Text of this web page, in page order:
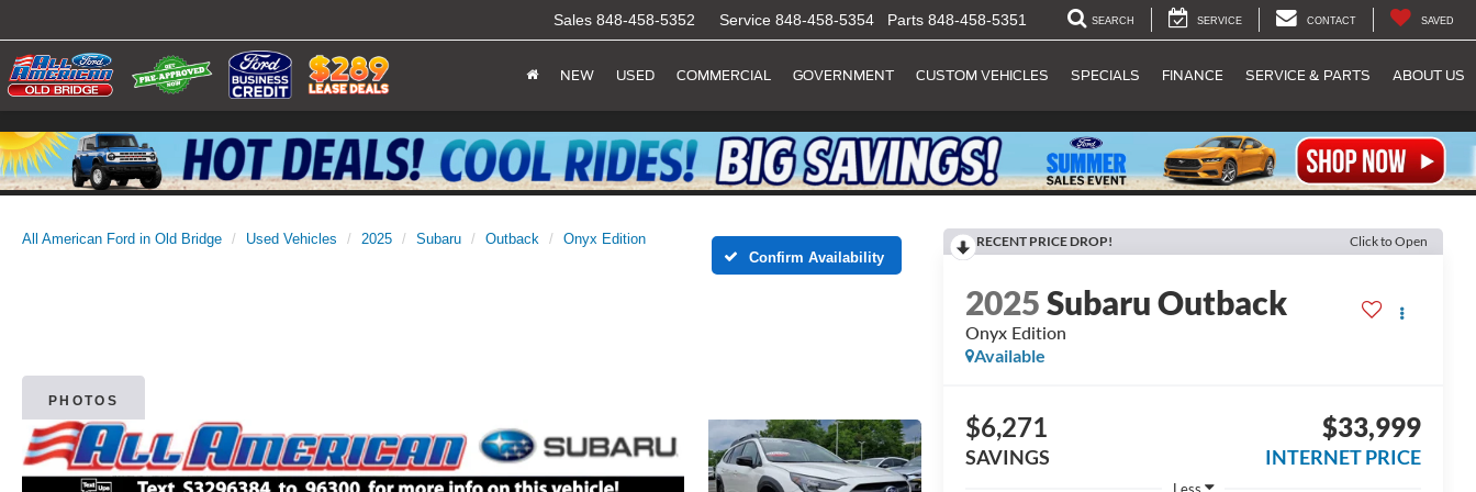
Sales 848-458-5352 Service 848-458-5354 Parts 848-458-5351 SEARCH SERVICE CONTACT SAVED
NEW USED COMMERCIAL GOVERNMENT CUSTOM VEHICLES SPECIALS FINANCE SERVICE & PARTS ABOUT US
All American Ford in Old Bridge Used Vehicles 2025 Subaru Outback
Onyx Edition
Confirm Availability
PHOTOS
RECENT PRICE DROP! Click to Open
2025Subaru Outback
Onyx Edition
Available
$6,271
SAVINGS
$33,999
INTERNET PRICE